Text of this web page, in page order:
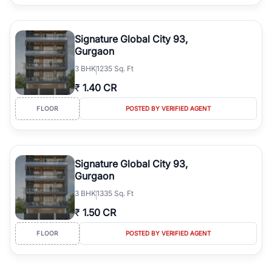
Signature Global City 93,
Gurgaon
3 BHK1235 Sq. Ft
₹ 1.40 CR
FLOOR POSTED BY VERIFIED AGENT
Signature Global City 93,
Gurgaon
3 BHK1335 Sq. Ft
₹ 1.50 CR
FLOOR POSTED BY VERIFIED AGENT